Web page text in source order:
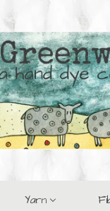
Yarn